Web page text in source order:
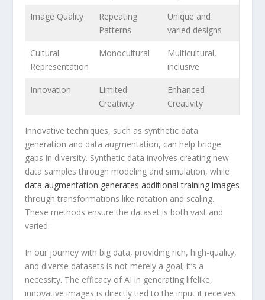
Image Quality
Repeating⁢
Patterns
Unique and
varied designs
Cultural
Representation
Monocultural
Multicultural,
inclusive
Innovation
Limited
Creativity
Enhanced
Creativity
Innovative techniques, such ​as ⁢synthetic data
generation and ​data augmentation, can help bridge
gaps in ‍diversity. Synthetic data involves creating new
data samples⁢ through modeling and simulation,‌ while
data augmentation generates⁢ additional‍ training images
through transformations like rotation ‍and scaling.
These methods ensure the dataset is both vast and
varied.
In our journey with big data, providing rich, high-quality,
and ‍diverse datasets is ‍not merely a goal; it’s a
necessity. The efficacy ⁣of AI in generating lifelike,‌
innovative images​ is directly tied to the input it receives.